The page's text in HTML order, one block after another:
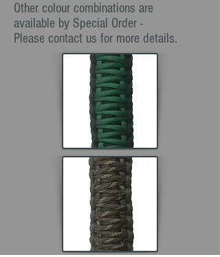
Other colour combinations are
available by Special Order -
Please contact us for more details.